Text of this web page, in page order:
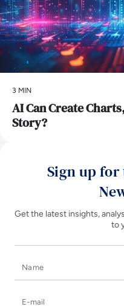
3 MIN
AI Can Create
Story?
Sign up for
Get the latest insights,
to